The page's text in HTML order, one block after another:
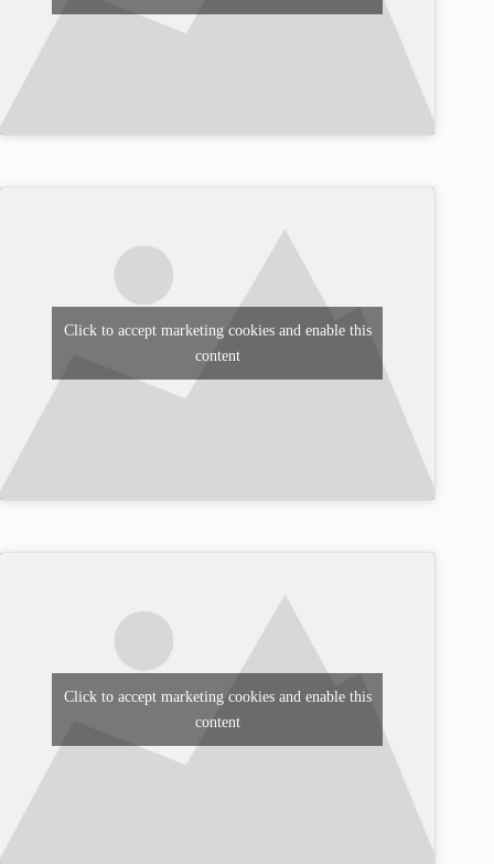
Click to accept marketing cookies and enable this
content
Click to accept marketing cookies and enable this
content